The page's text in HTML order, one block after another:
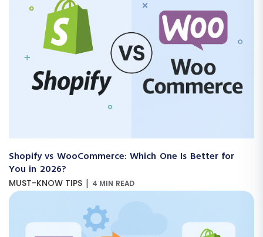
Shopify vs WooCommerce: Which One Is Better for
You in 2026?
MUST-KNOW TIPS | 4 MIN READ